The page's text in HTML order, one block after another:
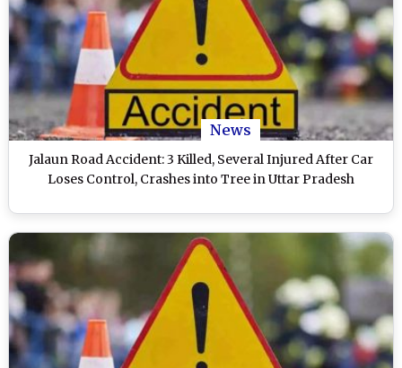
News
Jalaun Road Accident: 3 Killed, Several Injured After Car
Loses Control, Crashes into Tree in Uttar Pradesh